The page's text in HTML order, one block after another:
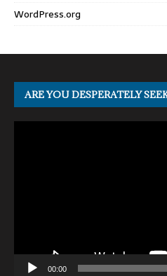
WordPress.org
ARE YOU DESPERATELY
00:00